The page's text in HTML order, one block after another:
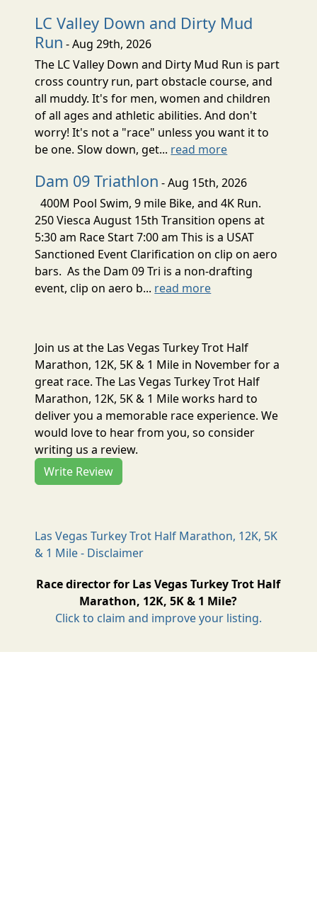
LC Valley Down and Dirty Mud
Run - Aug 29th, 2026
The LC Valley Down and Dirty Mud Run is part
cross country run, part obstacle course, and
all muddy. It's for men, women and children
of all ages and athletic abilities. And don't
worry! It's not a "race" unless you want it to
be one. Slow down, get... read more
Dam 09 Triathlon - Aug 15th, 2026
400M Pool Swim, 9 mile Bike, and 4K Run.
250 Viesca August 15th Transition opens at
5:30 am Race Start 7:00 am This is a USAT
Sanctioned Event Clarification on clip on aero
bars. As the Dam 09 Tri is a non-drafting
event, clip on aero b... read more
Join us at the Las Vegas Turkey Trot Half
Marathon, 12K, 5K & 1 Mile in November for a
great race. The Las Vegas Turkey Trot Half
Marathon, 12K, 5K & 1 Mile works hard to
deliver you a memorable race experience. We
would love to hear from you, so consider
writing us a review.
Write Review
Las Vegas Turkey Trot Half Marathon, 12K, 5K
& 1 Mile - Disclaimer
Race director for Las Vegas Turkey Trot Half
Marathon, 12K, 5K & 1 Mile?
Click to claim and improve your listing.